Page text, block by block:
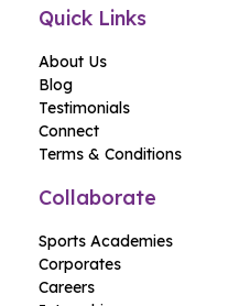
Quick Links
About Us
Blog
Testimonials
Connect
Terms & Conditions
Collaborate
Sports Academies
Corporates
Careers